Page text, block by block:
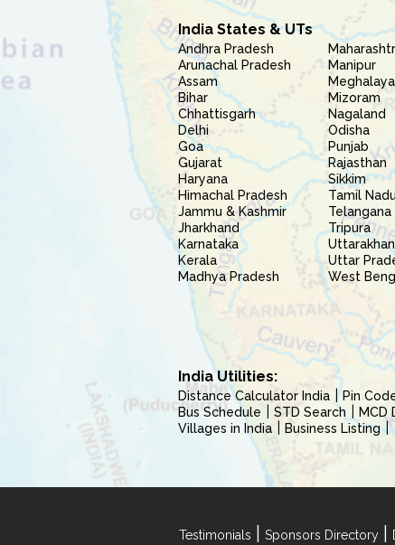
India States & UTs
Andhra Pradesh
Arunachal Pradesh
Assam
Bihar
Chhattisgarh
Delhi
Goa
Gujarat
Haryana
Himachal Pradesh
Jammu & Kashmir
Jharkhand
Karnataka
Kerala
Madhya Pradesh
Manipur
Meghalaya
Mizoram
Nagaland
Odisha
Punjab
Rajasthan
Sikkim
Tamil Nadu
Telangana
Tripura
Uttar
West
India Utilities:
Distance Calculator India Pin
Bus Schedule
STD Search MCD
Villages in India
Business Listing
Testimonials Sponsors Directory